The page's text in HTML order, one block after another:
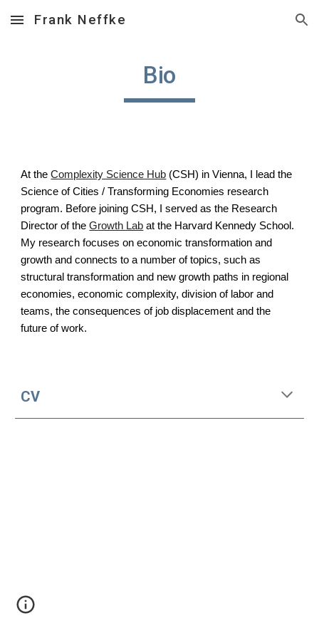
Skip to main content Skip to navigation
Frank Neffke
Bio
At theComplexity Science Hub (CSH) in Vienna, I lead the
Science of Cities / Transforming Economies research
program. Before joining CSH, I served as the Research
Director of theGrowth Lab at the Harvard Kennedy School.
My research focuses on economic transformation and
growth and connects to a number of topics, such as
structural transformation and new growth paths in regional
economies, economic complexity, division of labor and
teams, the consequences of job displacement and the
future of work.
CV